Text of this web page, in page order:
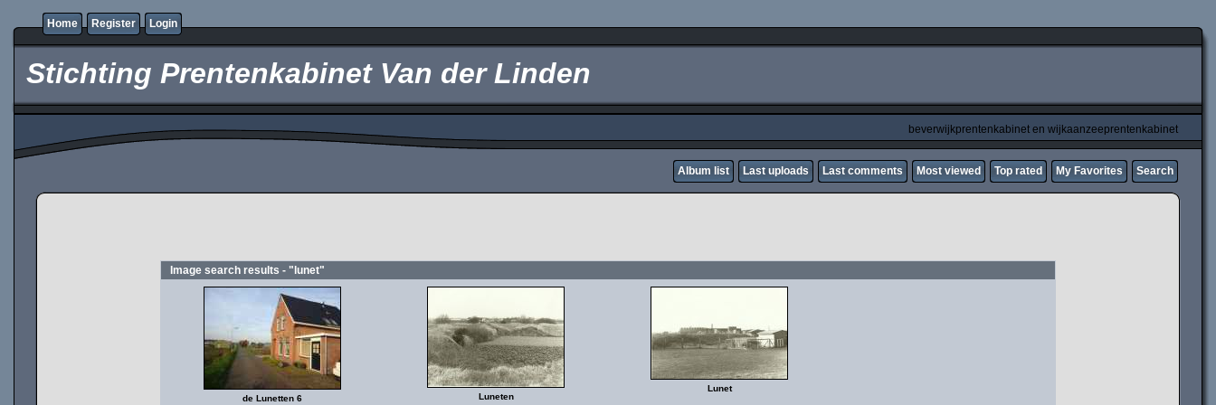
Home Register Login
Stichting Prentenkabinet Van der Linden
beverwijkprentenkabinet en wijkaanzeeprentenkabinet
Album list Last uploads Last comments Most viewed Top rated My Favorites Search
Image search results - "lunet"
de Lunetten 6 Luneten
Lunet